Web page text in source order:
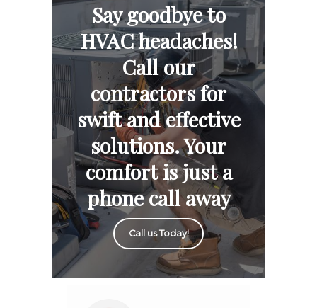
Say goodbye to
HVAC headaches!
Call our
contractors for
swift and effective
solutions. Your
comfort is just a
phone call away
Call us Today!